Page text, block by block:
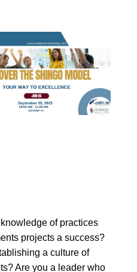
of practices
projects a success?
a culture of
Are you a leader who